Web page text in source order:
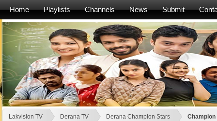
Home Playlists Channels News Submit
Lakvision TV Derana TV Derana Champion Stars